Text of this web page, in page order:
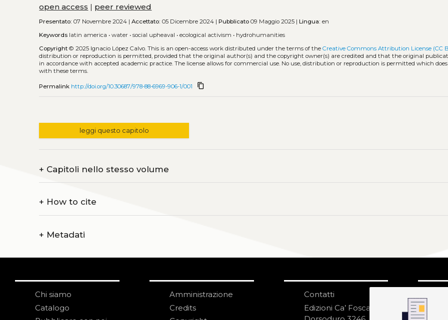
open access | peer reviewed
Presentato: 07 Novembre 2024 |Accettato: 05 Dicembre 2024 |Pubblicato 09 Maggio 2025 |Lingua: en
Keywords latin america •water •social upheaval •ecological activism • hydrohumanities
Copyright © 2025 Ignacio López Calvo.This is an open-access work distributed under the terms of theCreative Commons Attribution License (CC
distribution or reproduction is permitted, provided that the original author(s) and the copyright owner(s) are credited and that the original
in accordance with accepted academic practice. The license allows for commercial use. No use, distribution or reproduction is permitted which
with these terms.
Permalink http://doi.org/10.30687/978-88-6969-906-1/001 content_copy
leggi questo capitolo
+ Capitoli nello stesso volume
+ How to cite
+ Metadati
Chi siamo
Catalogo
Amministrazione
Credits
Contatti
Edizioni Ca’ Foscari